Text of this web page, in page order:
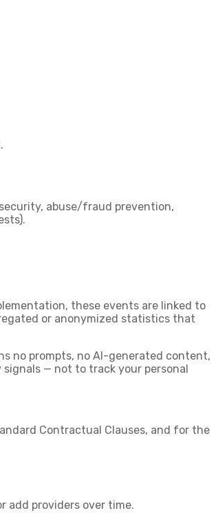
abuse/fraud prevention,
these events are linked to
or anonymized statistics that
no prompts, no AI-generated content,
— not to track your personal
Contractual Clauses, and for the
add providers over time.